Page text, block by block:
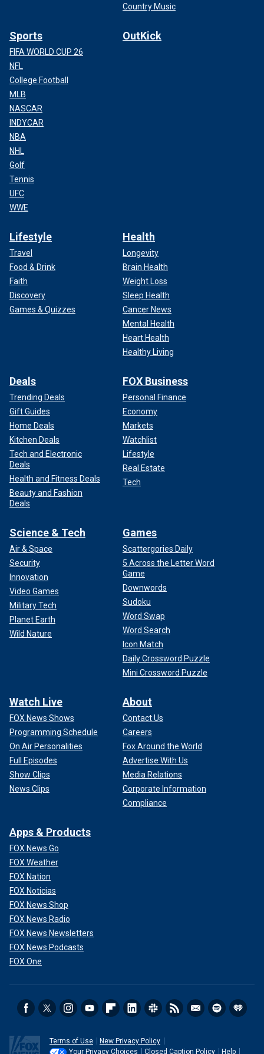
Country Music
Sports
FIFA WORLD CUP 26
NFL
College Football
MLB
NASCAR
INDYCAR
NBA
NHL
Golf
Tennis
UFC
WWE
OutKick
Lifestyle
Travel
Food & Drink
Faith
Discovery
Games & Quizzes
Health
Longevity
Brain Health
Weight Loss
Sleep Health
Cancer News
Mental Health
Heart Health
Healthy Living
Deals
Trending Deals
Gift Guides
Home Deals
Kitchen Deals
Tech and Electronic
Deals
Health and Fitness Deals
Beauty and Fashion
Deals
FOX Business
Personal Finance
Economy
Markets
Watchlist
Lifestyle
Real Estate
Tech
Science & Tech
Air & Space
Security
Innovation
Video Games
Military Tech
Planet Earth
Wild Nature
Games
Scattergories Daily
5 Across the Letter Word
Game
Downwords
Sudoku
Word Swap
Word Search
Icon Match
Daily Crossword Puzzle
Mini Crossword Puzzle
Watch Live
FOX News Shows
Programming Schedule
On Air Personalities
Full Episodes
Show Clips
News Clips
About
Contact Us
Careers
Fox Around the World
Advertise With Us
Media Relations
Corporate Information
Compliance
Apps & Products
FOX News Go
FOX Weather
FOX Nation
FOX Noticias
FOX News Shop
FOX News Radio
FOX News Newsletters
FOX News Podcasts
FOX One
Terms of Use
New Privacy Policy
Your Privacy Choices
Closed Caption Policy Help